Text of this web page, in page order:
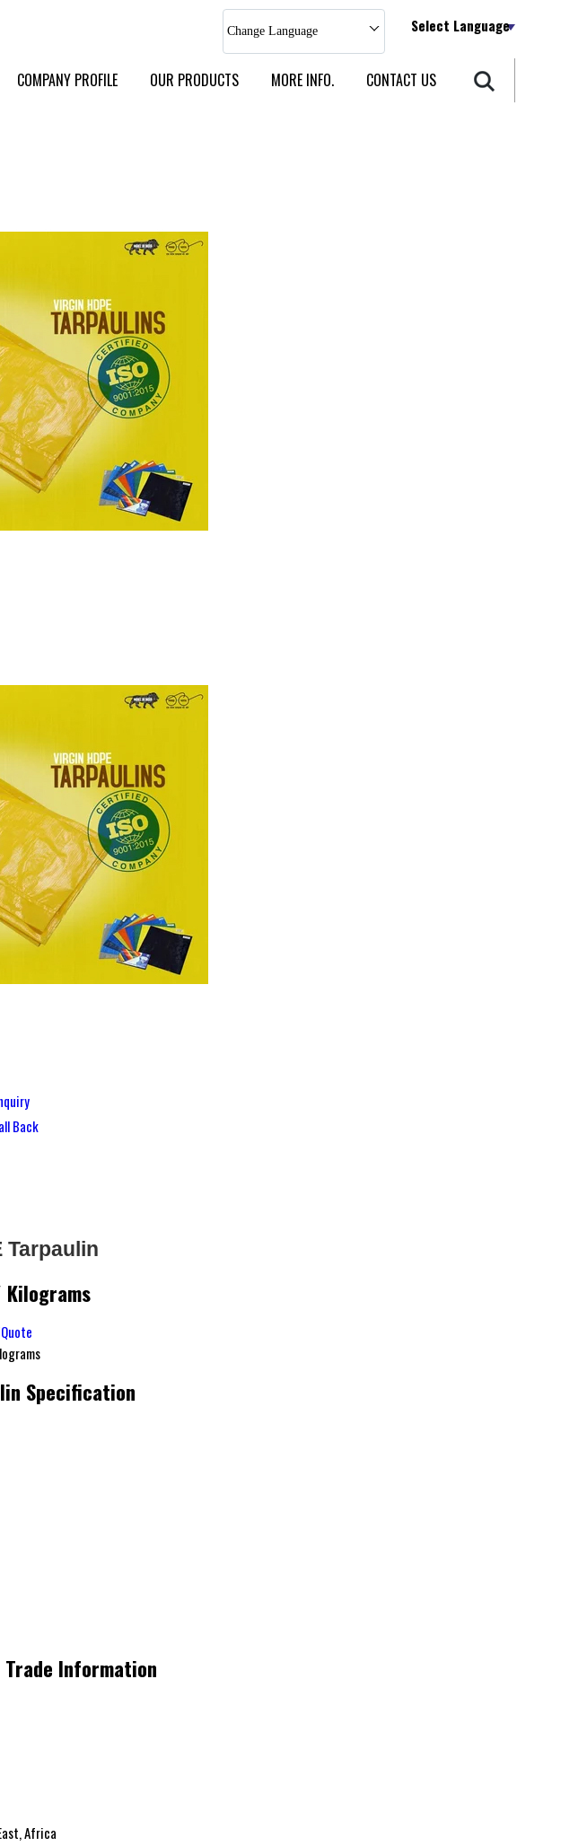
Change Language Select Language
COMPANY PROFILE OUR PRODUCTS MORE INFO. CONTACT US
Back
Tarpaulin
Specification
Trade Information
Africa